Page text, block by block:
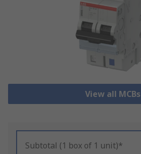
View all MCBs
Subtotal (1 box of 1 unit)*